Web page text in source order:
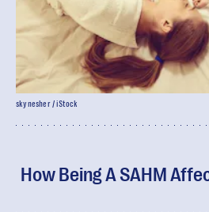
How Being A SAHM
skynesher / iStock